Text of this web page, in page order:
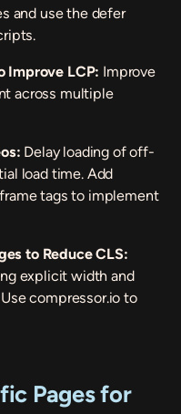
and use the defer
Improve LCP: Improve
across multiple
Delay loading of off-
load time. Add
tags to implement
to Reduce CLS:
explicit width and
Usecompressor.io to
Pages for